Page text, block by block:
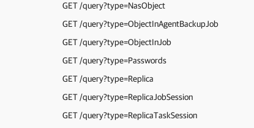
GET /query?type=NasObject
GET /query?type=ObjectInAgentBackupJob
GET /query?type=ObjectInJob
GET /query?type=Passwords
GET /query?type=Replica
GET /query?type=ReplicaJobSession
GET /query?type=ReplicaTaskSession